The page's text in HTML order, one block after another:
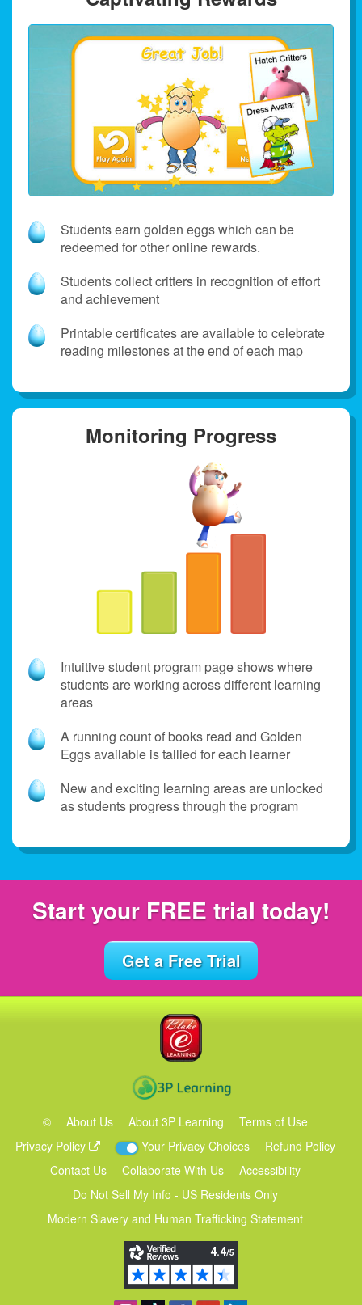
Students earn golden eggs which can be
redeemed for other online rewards.
Students collect critters in recognition of effort
and achievement
Printable certificates are available to celebrate
reading milestones at the end of each map
Monitoring Progress
Intuitive student program page shows where
students are working across different learning
areas
A running count of books read and Golden
Eggs available is tallied for each learner
New and exciting learning areas are unlocked
as students progress through the program
Start your FREE trial today!
Get a Free Trial
© About Us About 3P Learning
Terms of Use
Privacy Policy
Your Privacy Choices
Refund Policy
Contact Us
Collaborate With Us
Accessibility
Do Not Sell My Info - US Residents Only
Modern Slavery and Human Trafficking Statement